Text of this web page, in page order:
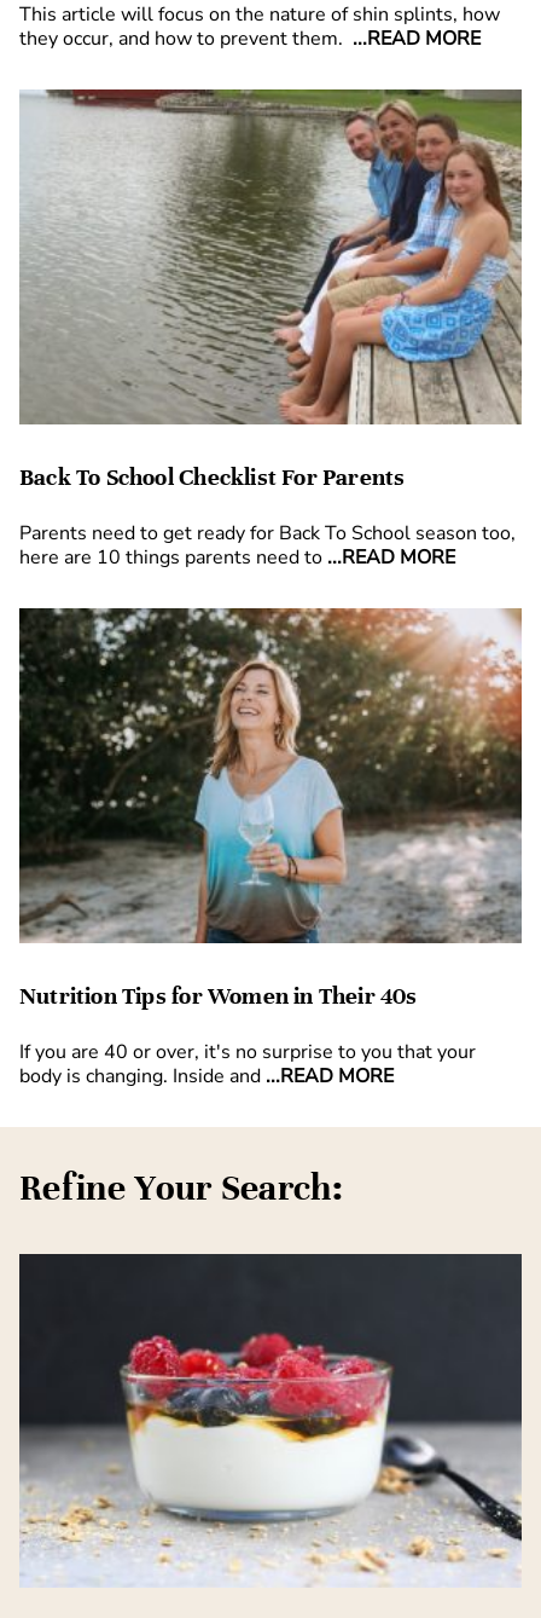
This article will focus on the nature of shin splints, how
they occur, and how to prevent them. ...READ MORE
Back To School Checklist For Parents
Parents need to get ready for Back To School season too,
here are 10 things parents need to ...READ MORE
Nutrition Tips for Women in Their 40s
If you are 40 or over, it's no surprise to you that your
body is changing. Inside and ...READ MORE
Refine Your Search: